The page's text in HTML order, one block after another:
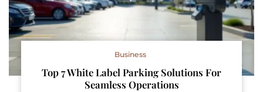
Business
Top 7 White Label Parking Solutions For
Seamless Operations